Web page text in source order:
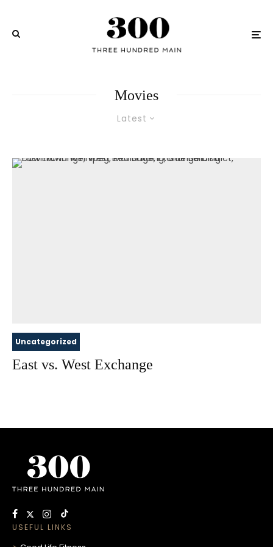
Latest
Movies
Uncategorized
East vs. West Exchange
USEFUL LINKS